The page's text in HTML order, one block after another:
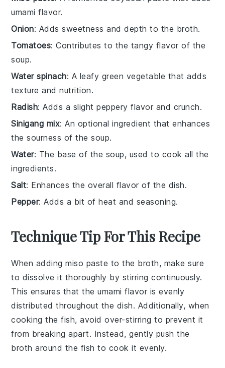
umami flavor.
Onion: Adds sweetness and depth to the broth.
Tomatoes: Contributes to the tangy flavor of the
soup.
Water spinach: A leafy green vegetable that adds
texture and nutrition.
Radish: Adds a slight peppery flavor and crunch.
Sinigang mix: An optional ingredient that enhances
the sourness of the soup.
Water: The base of the soup, used to cook all the
ingredients.
Salt: Enhances the overall flavor of the dish.
Pepper: Adds a bit of heat and seasoning.
Technique Tip For This Recipe
When addingmiso paste to the broth, make sure
to dissolve it thoroughly by stirring continuously.
This ensures that theumami flavor is evenly
distributed throughout the dish. Additionally, when
cooking thefish, avoid over-stirring to prevent it
from breaking apart. Instead, gently push the
broth around the fish to cook it evenly.